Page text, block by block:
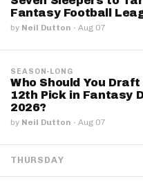
Fantasy Football
by Neil Dutton · Aug 07
SEASON-LONG
Who Should You
12th Pick in Fantasy
2026?
by Neil Dutton · Aug 07
THURSDAY